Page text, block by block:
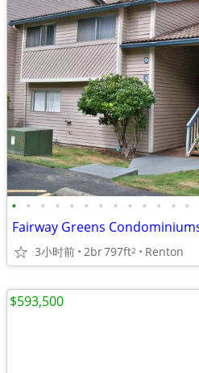
• • • • • • • • • • • • •
3小时前 2br797ft2 Renton
$593,500